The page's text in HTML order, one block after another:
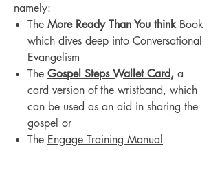
namely:
The More Ready Than You thinkBook
which dives deep into Conversational
Evangelism
The Gospel Steps Wallet Card, a
card version of the wristband, which
can be used as an aid in sharing the
gospel or
The Engage Training Manual